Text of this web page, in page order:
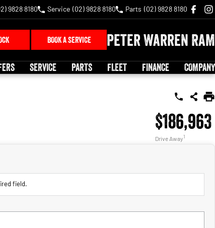
9828 8180 Service (02) 9828 8180 Parts (02) 9828 8180
BOOK A SERVICE Peter Warren RAM
SERVICE PARTS FLEET FINANCE COMPANY
$186,963
Drive Away1
field.